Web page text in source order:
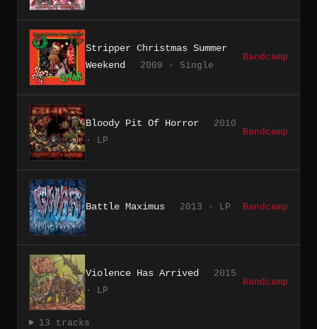
Stripper Christmas Summer
Weekend
2009 · Single
Bandcamp
Bloody Pit Of Horror
2010
· LP
Bandcamp
Battle Maximus 2013 · LP Bandcamp
Violence Has Arrived
2015
· LP
Bandcamp
13 tracks